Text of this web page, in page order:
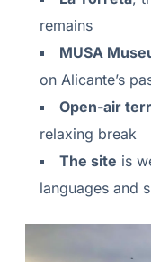
remains
MUSA
on Alicante’s
Open-air
relaxing break
The site is
languages and